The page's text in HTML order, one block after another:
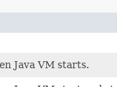
Java VM starts.